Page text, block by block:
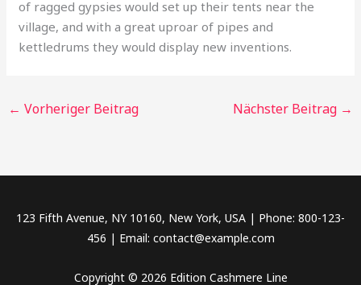
of ragged gypsies would set up their tents near the
village, and with a great uproar of pipes and
kettledrums they would display new inventions.
← Vorheriger Beitrag Nächster Beitrag →
123 Fifth Avenue, NY 10160, New York, USA | Phone: 800-123-
456 | Email: contact@example.com
Copyright © 2026 Edition Cashmere Line